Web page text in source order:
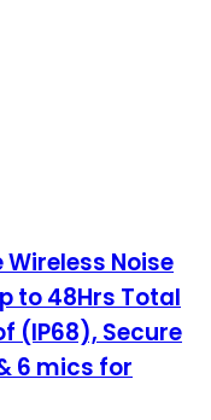
Wireless Noise
to 48Hrs Total
(IP68), Secure
6 mics for